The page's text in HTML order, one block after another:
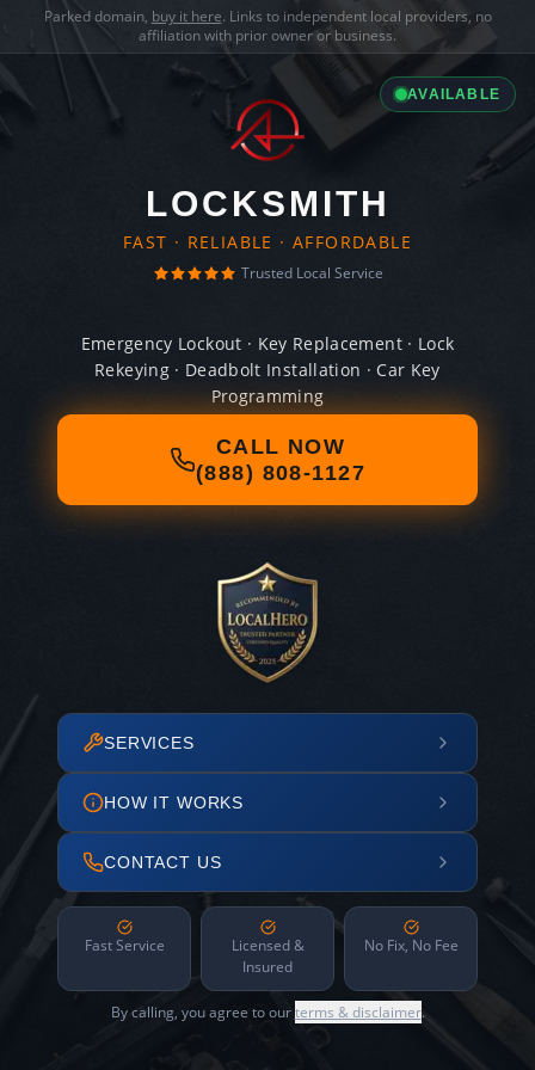
Parked domain, buy it here. Links to independent local providers, no
affiliation with prior owner or business.
AVAILABLE
LOCKSMITH
FAST · RELIABLE · AFFORDABLE
Trusted Local Service
Emergency Lockout · Key Replacement · Lock
Rekeying · Deadbolt Installation · Car Key
Programming
CALL NOW
(888) 808-1127
SERVICES
HOW IT WORKS
CONTACT US
Fast Service
Licensed &
Insured
No Fix, No Fee
By calling, you agree to ourterms & disclaimer.